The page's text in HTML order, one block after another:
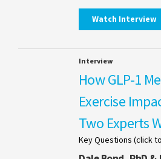
Watch Interview
Interview
How GLP-1
Exercise
Two Experts
Key Questions (click